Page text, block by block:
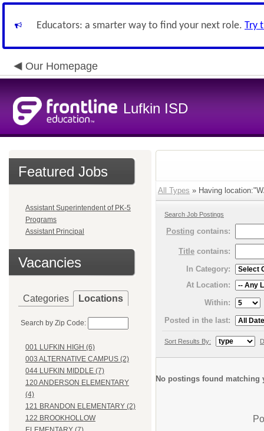
Educators: a smarter way to find your next role. Try
Our Homepage
Lufkin ISD
Featured Jobs
Assistant Superintendent of PK-5
Programs
Assistant Principal
Vacancies
Categories Locations
Search by Zip Code:
001 LUFKIN HIGH (6)
003 ALTERNATIVE CAMPUS (2)
044 LUFKIN MIDDLE (7)
120 ANDERSON ELEMENTARY
(4)
121 BRANDON ELEMENTARY (2)
122 BROOKHOLLOW
All Types » Having
Search Job Postings
Posting contains:
Title contains:
In Category:
At Location:
Within:
Posted in the last:
Sort Results By:
No postings found matching